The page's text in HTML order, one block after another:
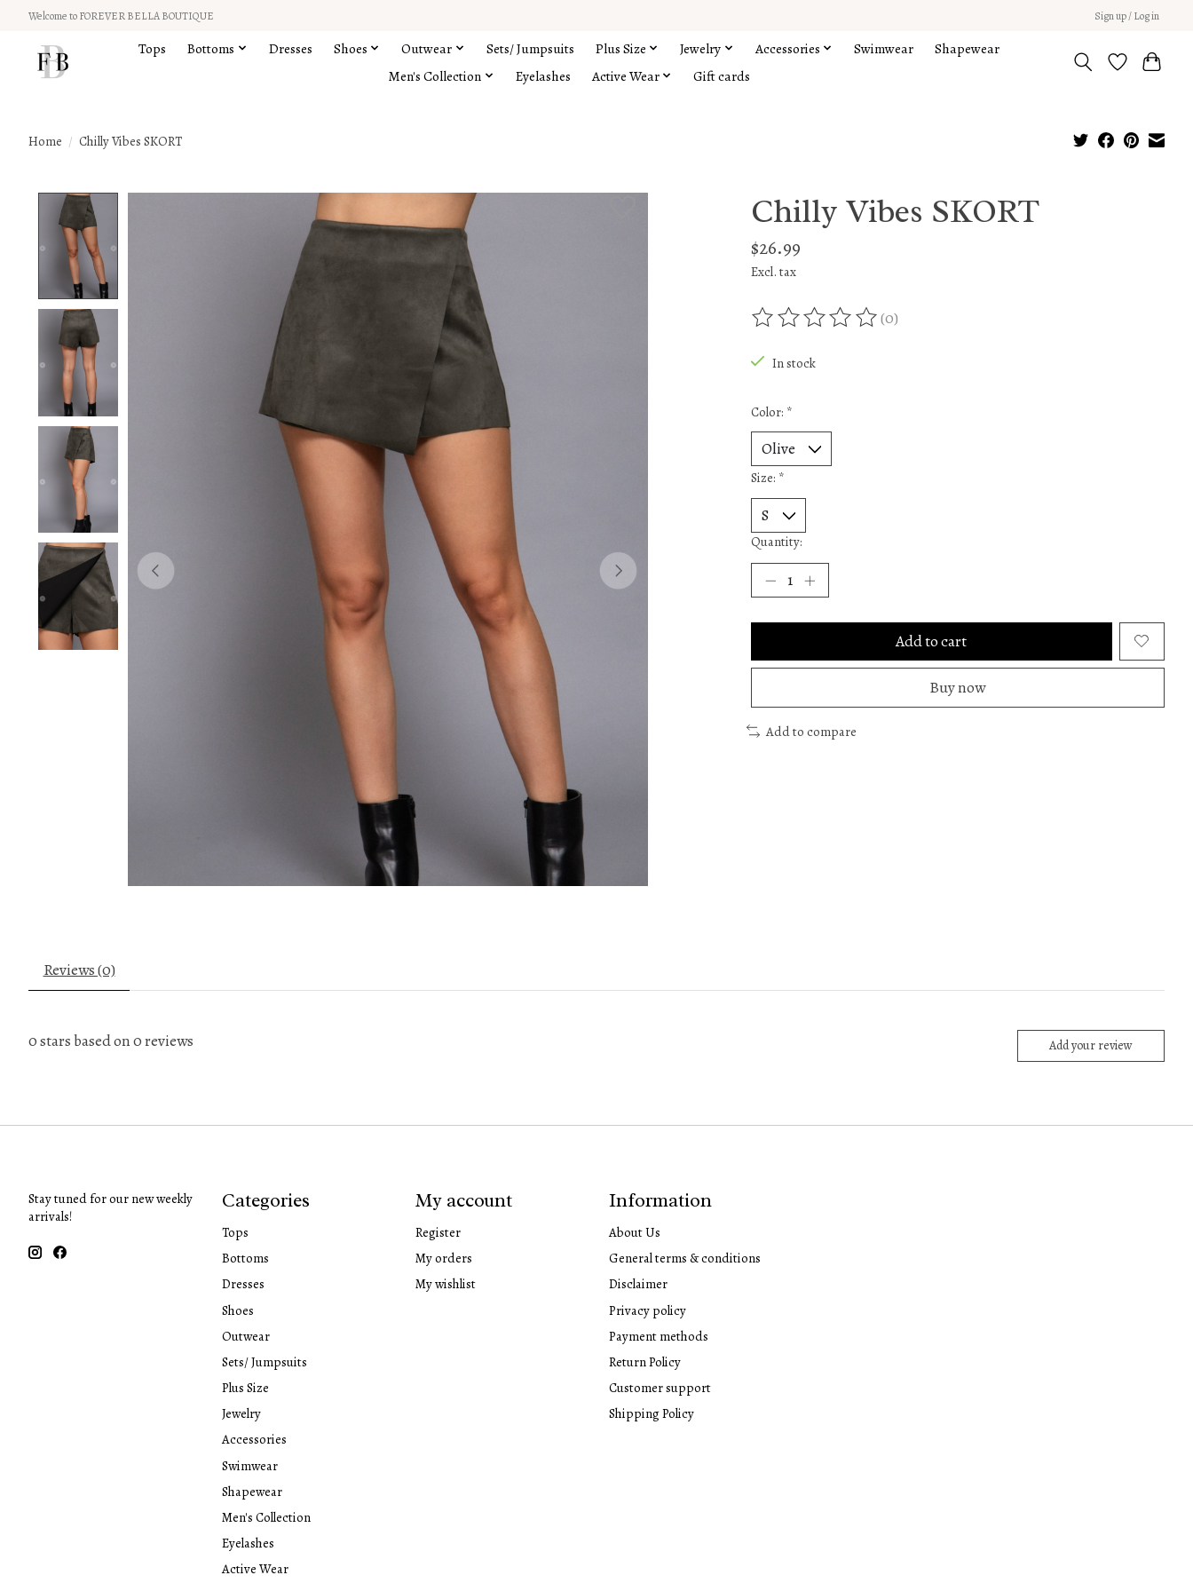
Welcome to FOREVER BELLA BOUTIQUE Sign up / Log in
Tops Bottoms Dresses Shoes Outwear Sets/ Jumpsuits Plus Size Jewelry Accessories Swimwear
Shapewear
Men's Collection
Eyelashes Active Wear Gift cards
Home / Chilly Vibes SKORT
Product image slideshow Items Chilly Vibes SKORT
$26.99
Excl. tax
The rating of this product is
(0)
In stock
Color: *
Size: *
Quantity:
Add to cart
Buy now
Add to compare
Reviews (0)
0stars based on0reviews Add your review
Stay tuned for our new weekly
arrivals!
Categories
Tops
Bottoms
Dresses
Shoes
Outwear
Sets/ Jumpsuits
Plus Size
Jewelry
Accessories
Swimwear
Shapewear
Men's Collection
Eyelashes
Active Wear
My account
Register
My orders
My wishlist
Information
About Us
General terms & conditions
Disclaimer
Privacy policy
Payment methods
Return Policy
Customer support
Shipping Policy